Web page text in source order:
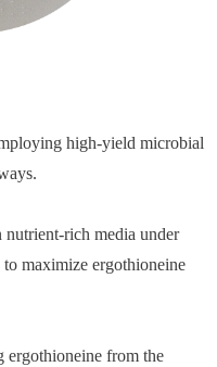
high-yield microbial
rich media under
maximize ergothioneine
ergothioneine from the